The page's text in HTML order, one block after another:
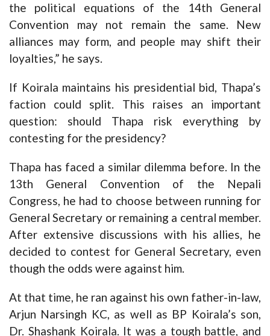
the political equations of the 14th General
Convention may not remain the same. New
alliances may form, and people may shift their
loyalties,” he says.
If Koirala maintains his presidential bid, Thapa’s
faction could split. This raises an important
question: should Thapa risk everything by
contesting for the presidency?
Thapa has faced a similar dilemma before. In the
13th General Convention of the Nepali
Congress, he had to choose between running for
General Secretary or remaining a central member.
After extensive discussions with his allies, he
decided to contest for General Secretary, even
though the odds were against him.
At that time, he ran against his own father-in-law,
Arjun Narsingh KC, as well as BP Koirala’s son,
Dr. Shashank Koirala. It was a tough battle, and